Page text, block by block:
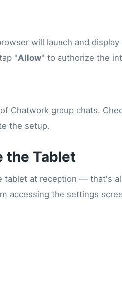
will launch and display
"Allow" to authorize the
Chatwork group chats.
the setup.
the Tablet
tablet at reception — that's
accessing the settings